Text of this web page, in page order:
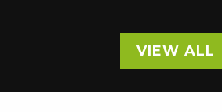
VIEW ALL